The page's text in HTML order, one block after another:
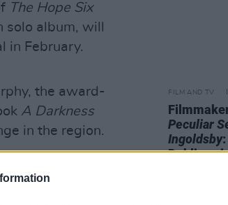
The Hope Six
solo album, will
in February.
the award-
A Darkness
in the region.
Harvey "enough for
places,
FILM AND TV
Peculiar
Ingoldsby
Dublin